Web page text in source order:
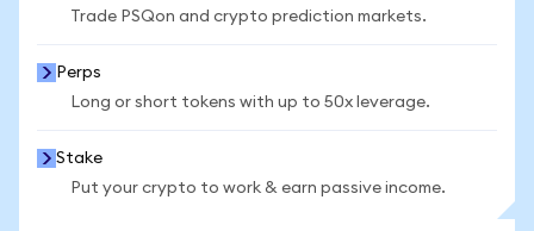
Trade PSQon and crypto prediction markets.
Perps
Long or short tokens with up to 50x leverage.
Stake
Put your crypto to work & earn passive income.